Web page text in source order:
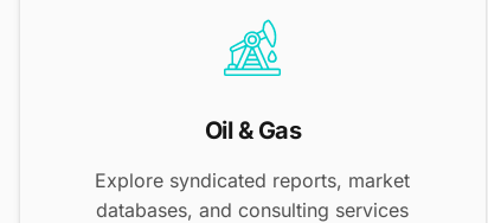
Oil & Gas
Explore syndicated reports, market
databases, and consulting services